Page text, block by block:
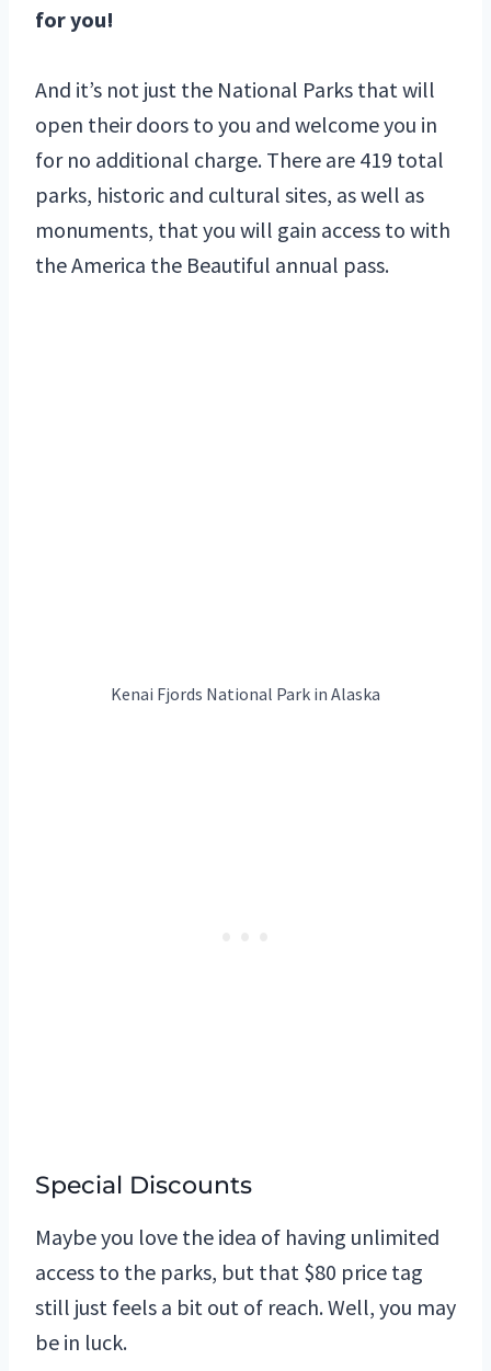
for you!
And it’s not just the National Parks that will
open their doors to you and welcome you in
for no additional charge. There are 419 total
parks, historic and cultural sites, as well as
monuments, that you will gain access to with
the America the Beautiful annual pass.
Kenai Fjords National Park in Alaska
Special Discounts
Maybe you love the idea of having unlimited
access to the parks, but that $80 price tag
still just feels a bit out of reach. Well, you may
be in luck.